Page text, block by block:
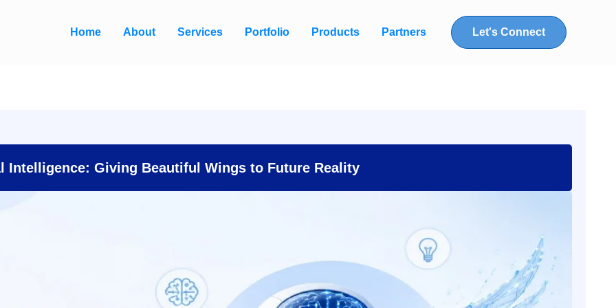
Home About Services Portfolio Products Partners Let's Connect
Intelligence: Giving Beautiful Wings to Future Reality